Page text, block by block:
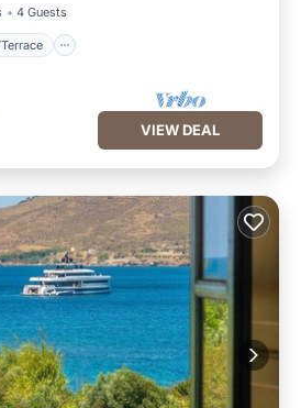
4 Guests
VIEW DEAL